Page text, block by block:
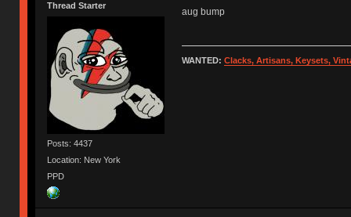
Thread Starter
Posts: 4437
Location: New York
PPD
aug bump
WANTED: Clacks, Artisans, Keysets,